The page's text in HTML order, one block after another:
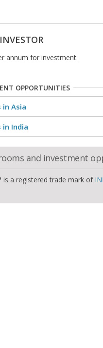
annum for investment.
OPPORTUNITIES
Asia
India
and investment
a registered trade mark of